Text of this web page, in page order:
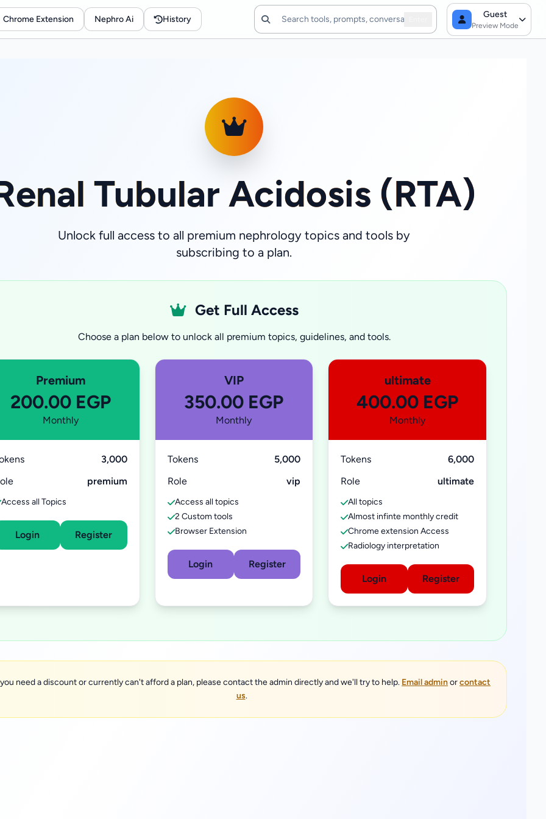
Chrome Extension Nephro Ai History Guest
Preview Mode
Tubular Acidosis (RTA)
Unlock full access to all premium nephrology topics and tools by
subscribing to a plan.
Get Full Access
Choose a plan below to unlock all premium topics, guidelines, and tools.
Premium
200.00 EGP
Monthly
3,000
premium
Access all Topics
Login Register
VIP
350.00 EGP
Monthly
Tokens
5,000
Role
vip
Access all topics
2 Custom tools
Browser Extension
Login Register
ultimate
400.00 EGP
Monthly
Tokens
6,000
Role
ultimate
All topics
Almost infinte monthly credit
Chrome extension Access
Radiology interpretation
Login Register
need a discount or currently can't afford a plan, please contact the admin directly and we'll try to help. Email adminorcontact
us.